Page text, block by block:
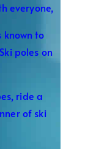
everyone,
known to
poles on
ride a
of ski